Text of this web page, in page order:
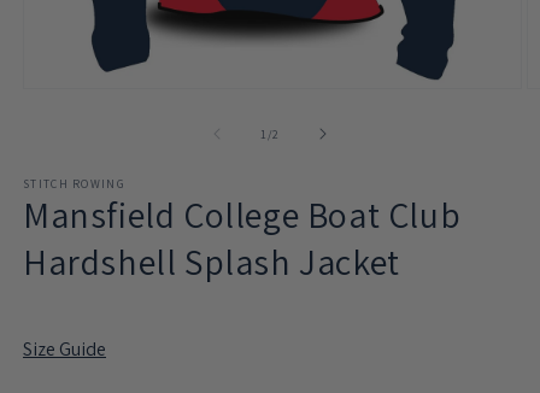
1 /of2
STITCH ROWING
Mansfield College Boat Club
Hardshell Splash Jacket
Size Guide